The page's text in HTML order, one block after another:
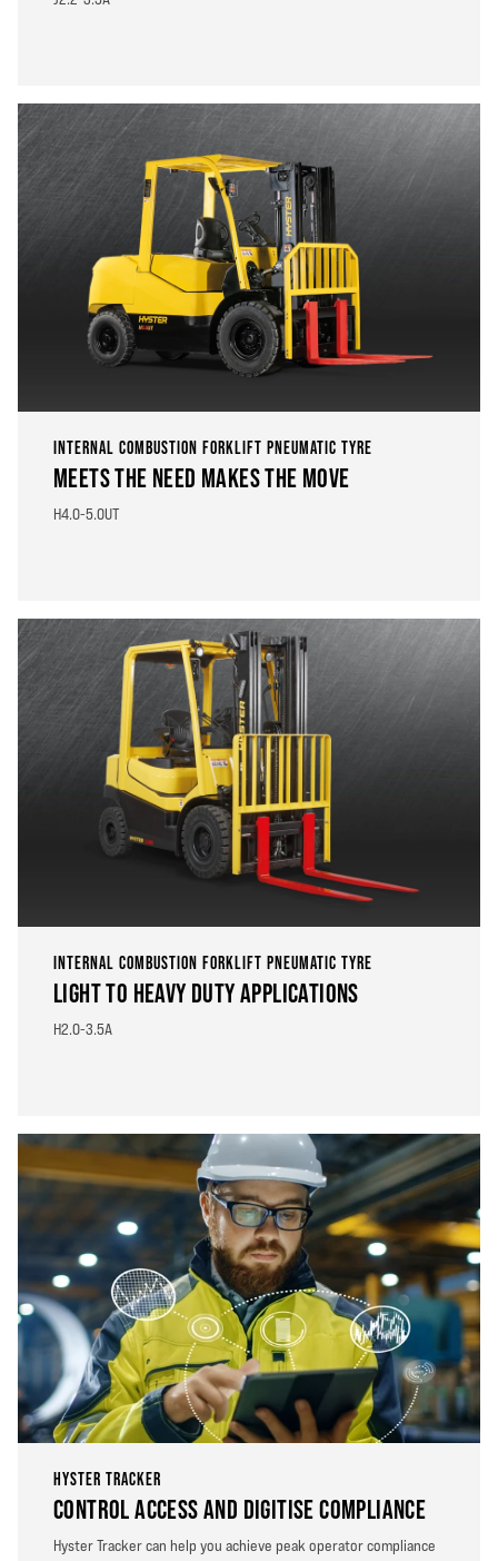
INTERNAL COMBUSTION FORKLIFT PNEUMATIC TYRE
MEETS THE NEED MAKES THE MOVE
H4.0-5.0UT
INTERNAL COMBUSTION FORKLIFT PNEUMATIC TYRE
LIGHT TO HEAVY DUTY APPLICATIONS
H2.0-3.5A
HYSTER TRACKER
CONTROL ACCESS AND DIGITISE COMPLIANCE
Hyster Tracker can help you achieve peak operator compliance